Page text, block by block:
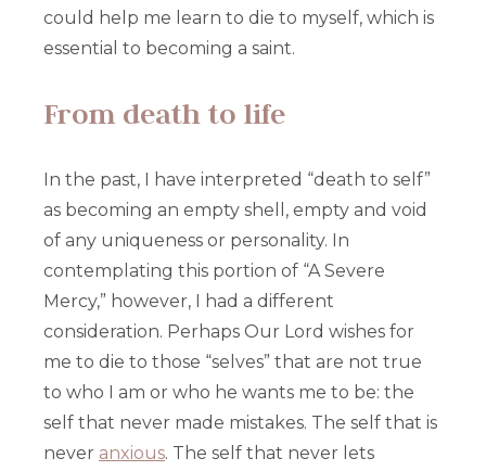
could help me learn to die to myself, which is
essential to becoming a saint.
From death to life
In the past, I have interpreted “death to self”
as becoming an empty shell, empty and void
of any uniqueness or personality. In
contemplating this portion of “A Severe
Mercy,” however, I had a different
consideration. Perhaps Our Lord wishes for
me to die to those “selves” that are not true
to who I am or who he wants me to be: the
self that never made mistakes. The self that is
never anxious. The self that never lets